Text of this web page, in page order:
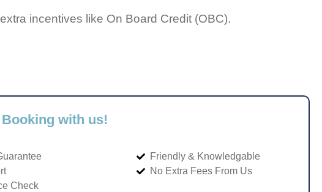
incentives like On Board Credit (OBC).
with us!
Check
Friendly & Knowledgable
No Extra Fees From Us